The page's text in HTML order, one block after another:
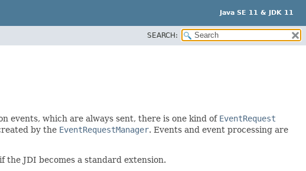
Java SE 11 & JDK 11
SEARCH:
events, which are always sent, there is one kind of EventRequest
by the EventRequestManager. Events and event processing are
the JDI becomes a standard extension.